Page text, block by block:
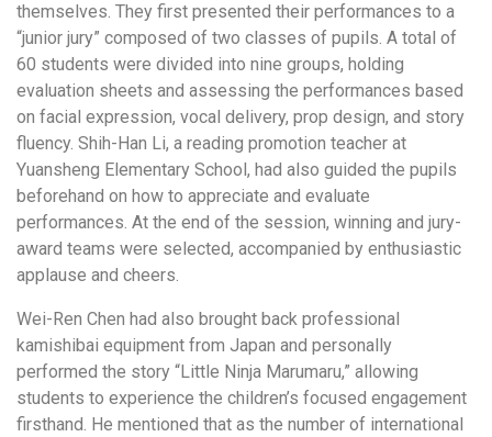
themselves. They first presented their performances to a
“junior jury” composed of two classes of pupils. A total of
60 students were divided into nine groups, holding
evaluation sheets and assessing the performances based
on facial expression, vocal delivery, prop design, and story
fluency. Shih-Han Li, a reading promotion teacher at
Yuansheng Elementary School, had also guided the pupils
beforehand on how to appreciate and evaluate
performances. At the end of the session, winning and jury-
award teams were selected, accompanied by enthusiastic
applause and cheers.
Wei-Ren Chen had also brought back professional
kamishibai equipment from Japan and personally
performed the story “Little Ninja Marumaru,” allowing
students to experience the children’s focused engagement
firsthand. He mentioned that as the number of international